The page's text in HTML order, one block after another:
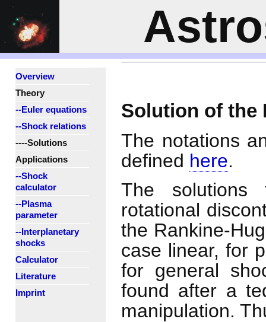
Overview
Theory
--Euler equations
--Shock relations
----Solutions
Applications
--Shock
calculator
--Plasma
parameter
--Interplanetary
shocks
Calculator
Literature
Imprint
Solution of the
The notations
defined here.
The solutions
rotational
the Rankine-
case linear, for
for general
found after a
manipulation.